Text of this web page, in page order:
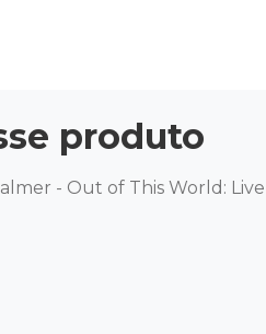
produto
- Out of This World: